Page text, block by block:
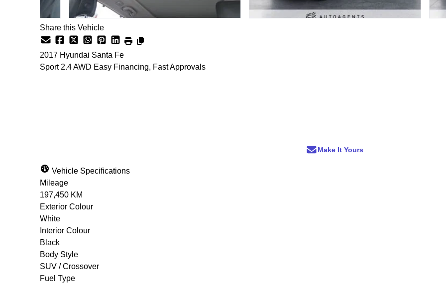
Share this Vehicle
2017 Hyundai Santa Fe
Sport 2.4 AWD Easy Financing, Fast Approvals
Make It Yours
Vehicle Specifications
Mileage
197,450 KM
Exterior Colour
White
Interior Colour
Black
Body Style
SUV / Crossover
Fuel Type